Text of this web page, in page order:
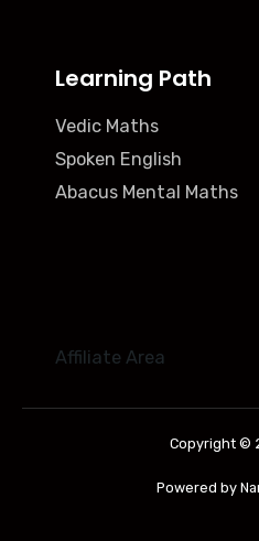
Learning Path
Vedic Maths
Spoken English
Abacus Mental Maths
Affiliate Area
Copyright ©
Powered by